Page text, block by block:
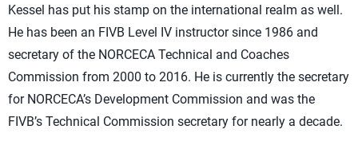
Kessel has put his stamp on the international realm as well.
He has been an FIVB Level IV instructor since 1986 and
secretary of the NORCECA Technical and Coaches
Commission from 2000 to 2016. He is currently the secretary
for NORCECA’s Development Commission and was the
FIVB’s Technical Commission secretary for nearly a decade.